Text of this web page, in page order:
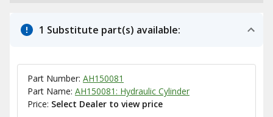
1 Substitute part(s) available:
Part Number: AH150081
Part Name: AH150081: Hydraulic Cylinder
Price: Select Dealer to view price